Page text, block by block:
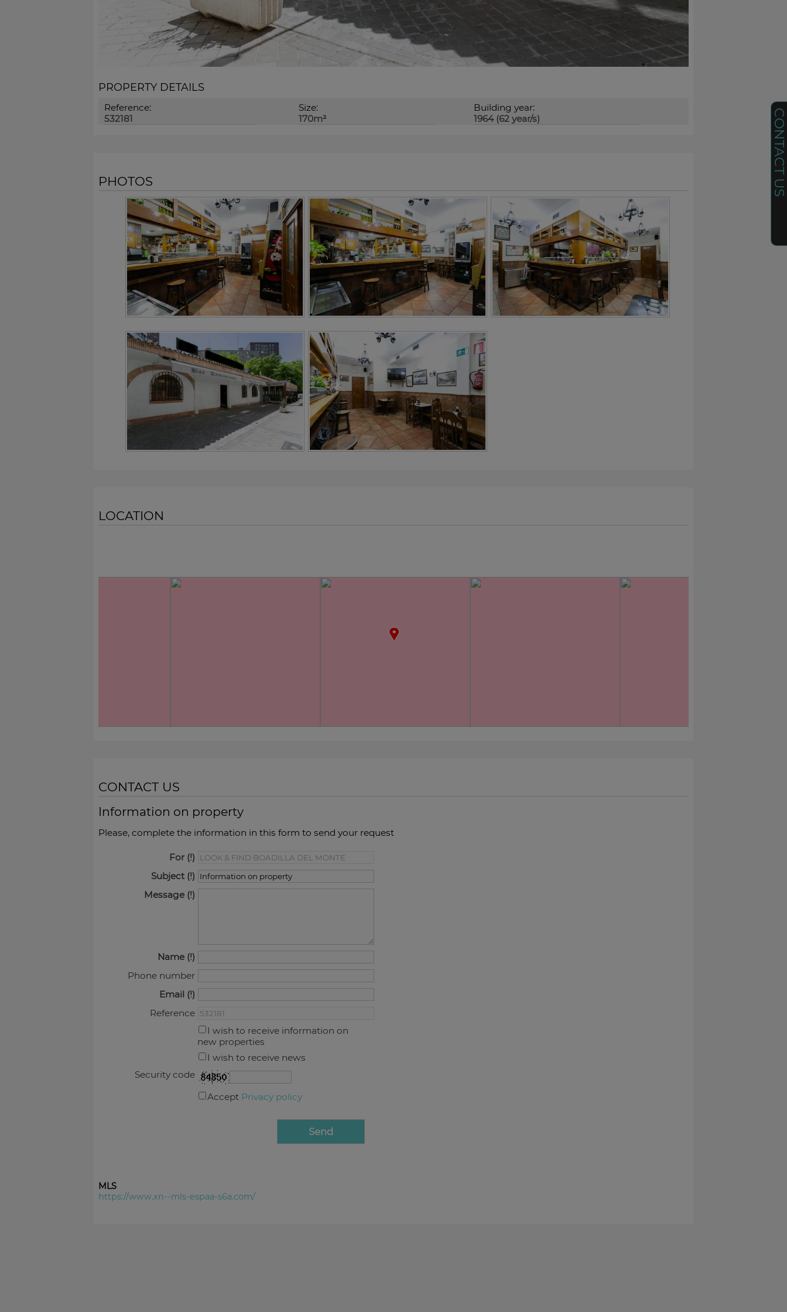
PROPERTY DETAILS
Reference:
532181
Size:
170m²
Building year:
1964 (62 year/s)
PHOTOS
LOCATION
CONTACT US
Information on property
Please, complete the information in this form to send your request
For
Subject
Message
Name
Phone number
Email
Reference
I wish to receive information on
new properties
I wish to receive news
Security code
Accept Privacy policy
MLS
https://www.xn--mls-espaa-s6a.com/